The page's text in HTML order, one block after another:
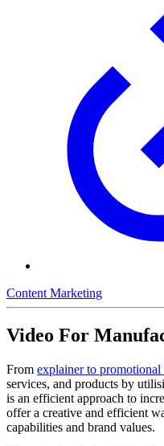
Content Marketing
Video For
From explainer to promotional
services, and products by
is an efficient approach to
offer a creative and efficient
capabilities and brand values.